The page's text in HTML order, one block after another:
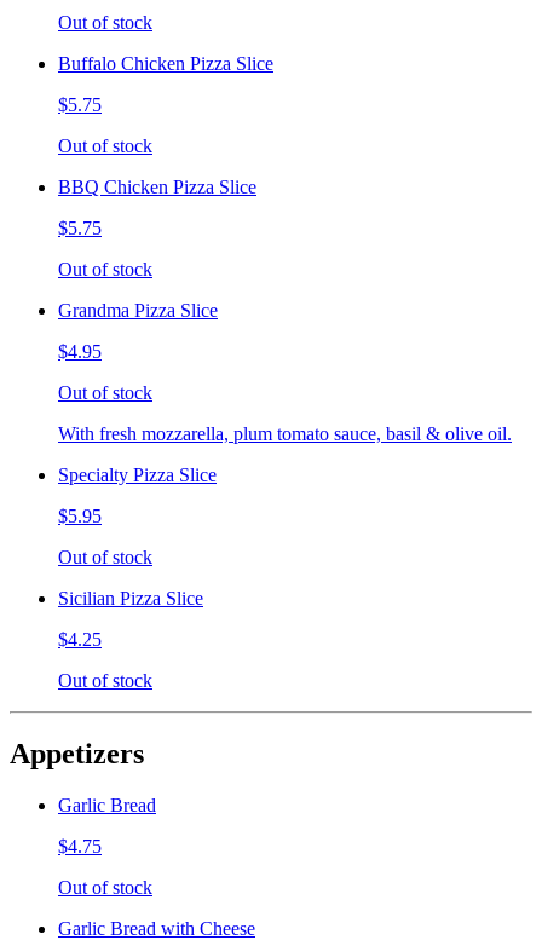
Out of stock
Buffalo Chicken Pizza Slice
$5.75
Out of stock
BBQ Chicken Pizza Slice
$5.75
Out of stock
Grandma Pizza Slice
$4.95
Out of stock
With fresh mozzarella, plum tomato sauce, basil & olive oil.
Specialty Pizza Slice
$5.95
Out of stock
Sicilian Pizza Slice
$4.25
Out of stock
Appetizers
Garlic Bread
$4.75
Out of stock
Garlic Bread with Cheese